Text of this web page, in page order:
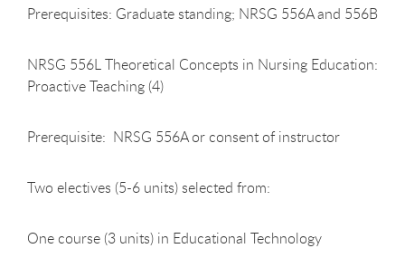
Prerequisites: Graduate standing; NRSG 556A and 556B
NRSG 556L Theoretical Concepts in Nursing Education:
Proactive Teaching (4)
Prerequisite: NRSG 556A or consent of instructor
Two electives (5-6 units) selected from:
One course (3 units) in Educational Technology